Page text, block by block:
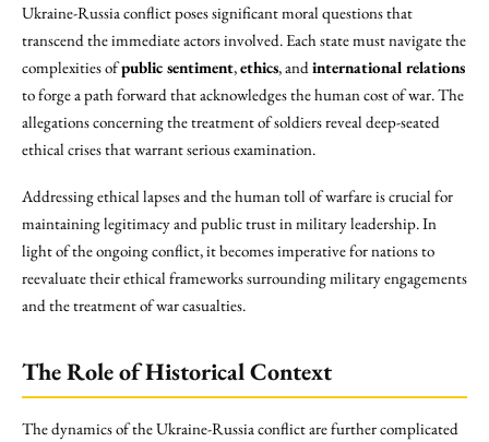
Ukraine-Russia conflict poses significant moral questions that
transcend the immediate actors involved. Each state must navigate the
complexities ofpublic sentiment,ethics, andinternational relations
to forge a path forward that acknowledges the human cost of war. The
allegations concerning the treatment of soldiers reveal deep-seated
ethical crises that warrant serious examination.
Addressing ethical lapses and the human toll of warfare is crucial for
maintaining legitimacy and public trust in military leadership. In
light of the ongoing conflict, it becomes imperative for nations to
reevaluate their ethical frameworks surrounding military engagements
and the treatment of war casualties.
The Role of Historical Context
The dynamics of the Ukraine-Russia conflict are further complicated